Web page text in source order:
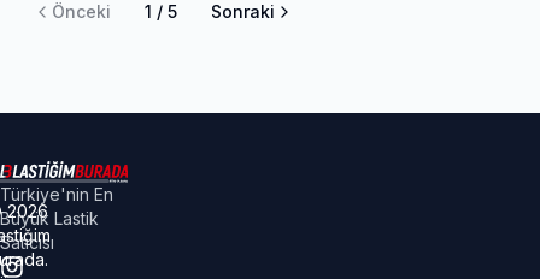
Önceki 1 / 5 Sonraki
Türkiye'nin En
Büyük Lastik
Satıcısı
2026